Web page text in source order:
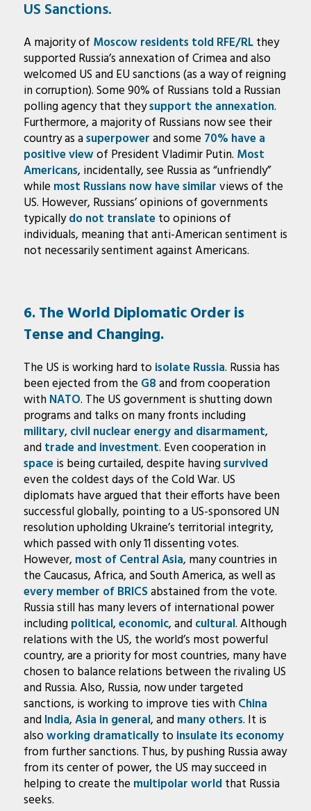
US Sanctions.
A majority of Moscow residents told RFE/RLthey
supported Russia’s annexation of Crimea and also
welcomed US and EU sanctions (as a way of reigning
in corruption). Some 90% of Russians told a Russian
polling agency that theysupport the annexation.
Furthermore, a majority of Russians now see their
country as asuperpowerand some 70% have a
positive viewof President Vladimir Putin. Most
Americans, incidentally, see Russia as “unfriendly”
while most Russians now have similarviews of the
US. However, Russians’ opinions of governments
typicallydo not translateto opinions of
individuals, meaning that anti-American sentiment is
not necessarily sentiment against Americans.
6. The World Diplomatic Order is
Tense and Changing.
The US is working hard to isolate Russia. Russia has
been ejected from the G8and from cooperation
with NATO. The US government is shutting down
programs and talks on many fronts including
military, civil nuclear energy and disarmament,
and trade and investment. Even cooperation in
spaceis being curtailed, despite havingsurvived
even the coldest days of the Cold War. US
diplomats have argued that their efforts have been
successful globally, pointing to a US-sponsored UN
resolution upholding Ukraine’s territorial integrity,
which passed with only 11 dissenting votes.
However, most of Central Asia, many countries in
the Caucasus, Africa, and South America, as well as
every member of BRICSabstained from the vote.
Russia still has many levers of international power
including political,economic, and cultural. Although
relations with the US, the world’s most powerful
country, are a priority for most countries, many have
chosen to balance relations between the rivaling US
and Russia. Also, Russia, now under targeted
sanctions, is working to improve ties with China
and India,Asia in general, and many others. It is
alsoworking dramaticallyto insulate its economy
from further sanctions. Thus, by pushing Russia away
from its center of power, the US may succeed in
helping to create the multipolar worldthat Russia
seeks.